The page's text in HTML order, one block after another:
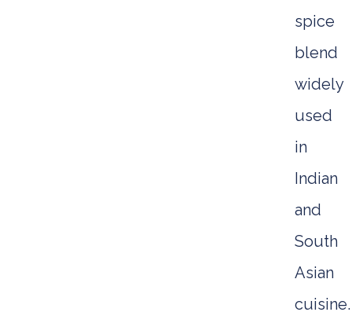
spice
blend
widely
used
in
Indian
and
South
Asian
cuisine.